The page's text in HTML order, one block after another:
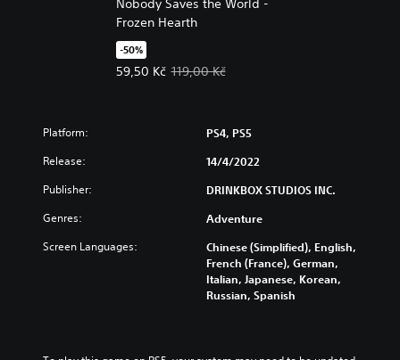
Nobody Saves the World -
Frozen Hearth
-50%
59,50 Kč
Offer price, 59,50 Kč. Original price, 119,00 Kč.
119,00 Kč
Platform: PS4, PS5
Release: 14/4/2022
Publisher: DRINKBOX STUDIOS INC.
Genres: Adventure
Screen Languages:
Chinese (Simplified), English,
French (France), German,
Italian, Japanese, Korean,
Russian, Spanish